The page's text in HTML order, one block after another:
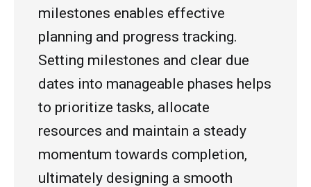
milestones enables effective
planning and progress tracking.
Setting milestones and clear due
dates into manageable phases helps
to prioritize tasks, allocate
resources and maintain a steady
momentum towards completion,
ultimately designing a smooth